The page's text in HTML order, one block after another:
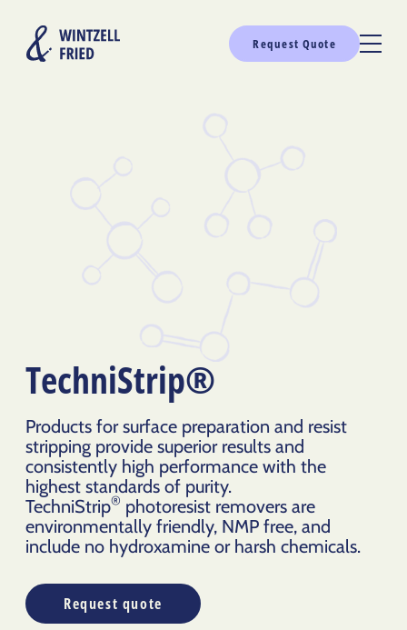
Request Quote
TechniStrip®
Products for surface preparation and resist
stripping provide superior results and
consistently high performance with the
highest standards of purity.
TechniStrip® photoresist removers are
environmentally friendly, NMP free, and
include no hydroxamine or harsh chemicals.
Request quote